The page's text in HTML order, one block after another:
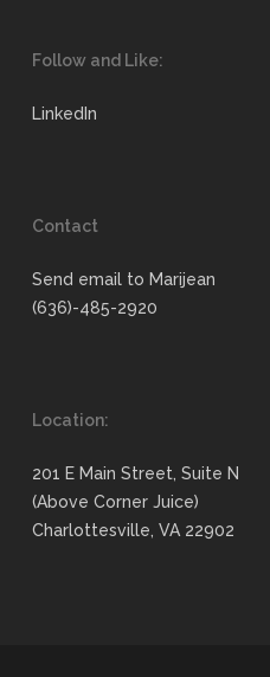
Follow and Like:
LinkedIn
Contact
Send email to Marijean
(636)-485-2920
Location:
201 E Main Street, Suite N
(Above Corner Juice)
Charlottesville, VA 22902